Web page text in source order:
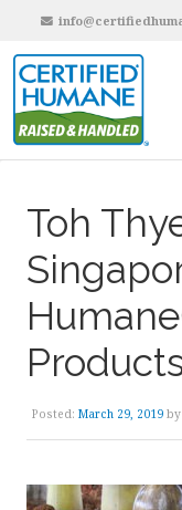
Toh
Posted: March 29, 2019 by